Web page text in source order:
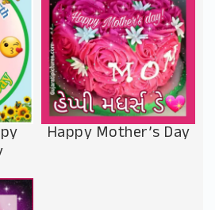
Happy Mother’s Day